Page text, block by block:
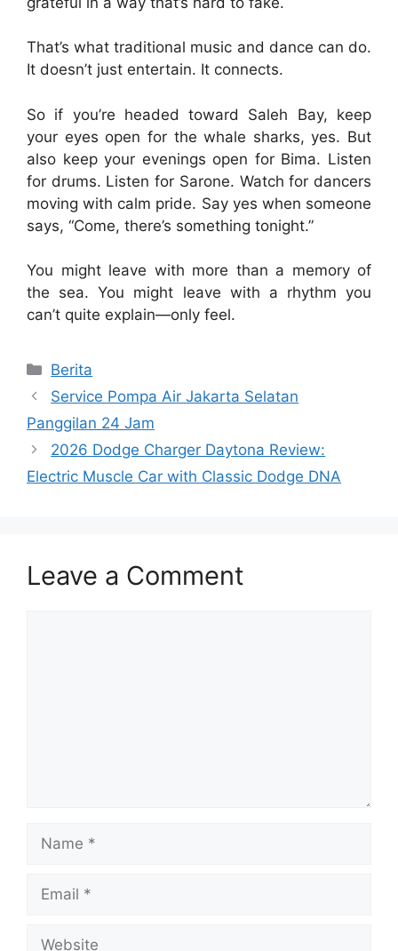
That’s what traditional music and dance can do.
It doesn’t just entertain. It connects.
So if you’re headed toward Saleh Bay, keep
your eyes open for the whale sharks, yes. But
also keep your evenings open for Bima. Listen
for drums. Listen for Sarone. Watch for dancers
moving with calm pride. Say yes when someone
says, “Come, there’s something tonight.”
You might leave with more than a memory of
the sea. You might leave with a rhythm you
can’t quite explain—only feel.
Categories
Berita
Service Pompa Air Jakarta Selatan
Panggilan 24 Jam
2026 Dodge Charger Daytona Review:
Electric Muscle Car with Classic Dodge DNA
Leave a Comment
Name
Email
Website